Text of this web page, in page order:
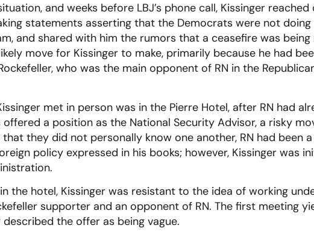
and weeks before LBJ’s phone call, Kissinger reached
statements asserting that the Democrats were not doing
and shared with him the rumors that a ceasefire was
move for Kissinger to make, primarily because he had
who was the main opponent of RN in the
met in person was in the Pierre Hotel, after RN had
offered a position as the National Security Advisor, a risky
they did not personally know one another, RN had been
policy expressed in his books; however, Kissinger was
the hotel, Kissinger was resistant to the idea of working
supporter and an opponent of RN. The first meeting
described the offer as being vague.